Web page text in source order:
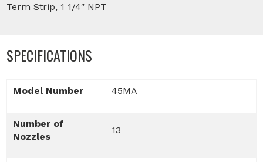
Term Strip, 1 1/4″ NPT
SPECIFICATIONS
Model Number 45MA
Number of
Nozzles
13